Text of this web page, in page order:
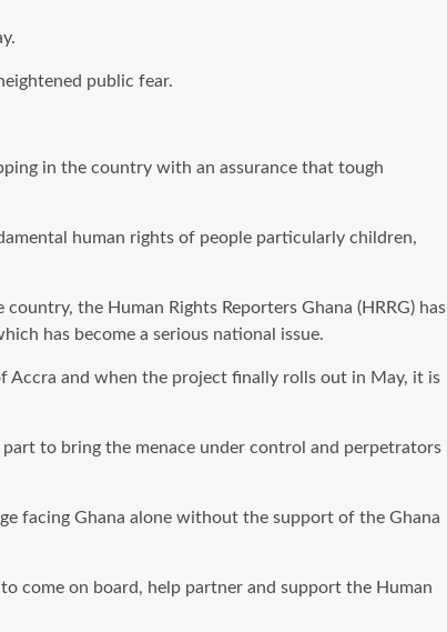
public fear.
in the country with an assurance that tough
human rights of people particularly children,
the Human Rights Reporters Ghana (HRRG) has
has become a serious national issue.
Accra and when the project finally rolls out in May, it is
to bring the menace under control and perpetrators
facing Ghana alone without the support of the Ghana
come on board, help partner and support the Human